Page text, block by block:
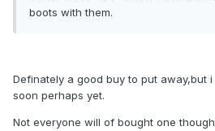
boots with them.
Definately a good buy to put away,but
soon perhaps yet.
Not everyone will of bought one